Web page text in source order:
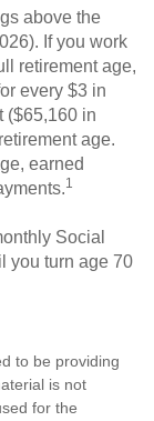
above the
If you work
retirement age,
every $3 in
($65,160 in
age.
earned
1
Social
you turn age 70
to be providing
is not
for the